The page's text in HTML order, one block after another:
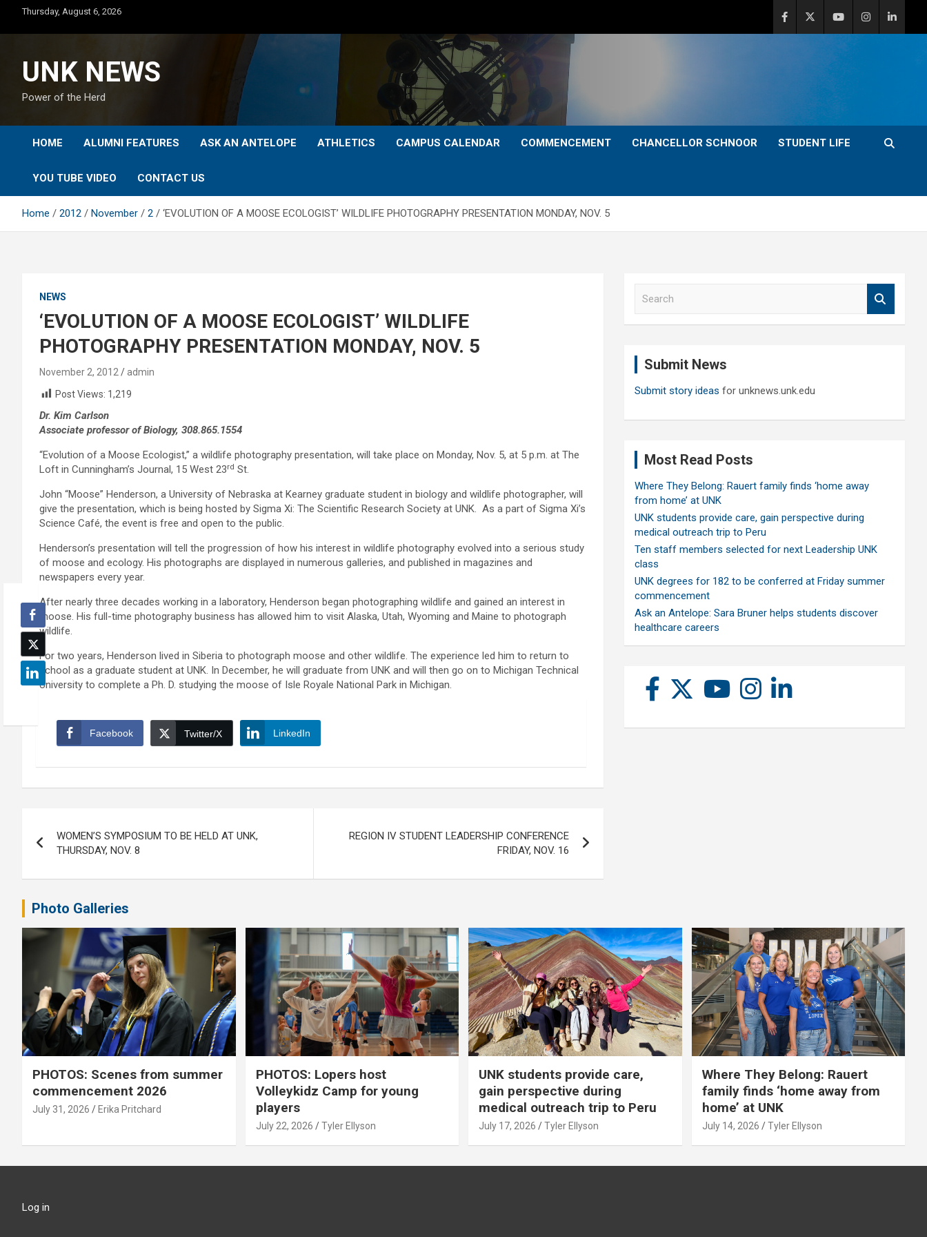
content
Thursday, August 6, 2026
UNK NEWS
Power of the Herd
HOME ALUMNI FEATURES ASK AN ANTELOPE ATHLETICS CAMPUS CALENDAR COMMENCEMENT CHANCELLOR SCHNOOR STUDENT LIFE
YOU TUBE VIDEO CONTACT US
Home 2012 November 2 ‘EVOLUTION OF A MOOSE ECOLOGIST’ WILDLIFE PHOTOGRAPHY PRESENTATION MONDAY, NOV. 5
NEWS
‘EVOLUTION OF A MOOSE ECOLOGIST’ WILDLIFE
PHOTOGRAPHY PRESENTATION MONDAY, NOV. 5
November 2, 2012
admin
Post Views: 1,219
Dr. Kim Carlson
Associate professor of Biology, 308.865.1554
“Evolution of a Moose Ecologist,” a wildlife photography presentation, will take place on Monday, Nov. 5, at 5 p.m. at The
Loft in Cunningham’s Journal, 15 West 23rd St.
John “Moose” Henderson, a University of Nebraska at Kearney graduate student in biology and wildlife photographer, will
give the presentation, which is being hosted by Sigma Xi: The Scientific Research Society at UNK. As a part of Sigma Xi’s
Science Café, the event is free and open to the public.
Henderson’s presentation will tell the progression of how his interest in wildlife photography evolved into a serious study
of moose and ecology. His photographs are displayed in numerous galleries, and published in magazines and
newspapers every year.
After nearly three decades working in a laboratory, Henderson began photographing wildlife and gained an interest in
moose. His full-time photography business has allowed him to visit Alaska, Utah, Wyoming and Maine to photograph
wildlife.
For two years, Henderson lived in Siberia to photograph moose and other wildlife. The experience led him to return to
school as a graduate student at UNK. In December, he will graduate from UNK and will then go on to Michigan Technical
University to complete a Ph. D. studying the moose of Isle Royale National Park in Michigan.
Facebook Twitter/X LinkedIn
navigation
WOMEN’S SYMPOSIUM TO BE HELD AT UNK,
THURSDAY, NOV. 8
REGION IV STUDENT LEADERSHIP CONFERENCE
FRIDAY, NOV. 16
Submit News
Submit story ideas for unknews.unk.edu
Most Read Posts
Where They Belong: Rauert family finds ‘home away
from home’ at UNK
UNK students provide care, gain perspective during
medical outreach trip to Peru
Ten staff members selected for next Leadership UNK
class
UNK degrees for 182 to be conferred at Friday summer
commencement
Ask an Antelope: Sara Bruner helps students discover
healthcare careers
Photo Galleries
PHOTOS: Scenes from summer
commencement 2026
July 31, 2026 Erika Pritchard
PHOTOS: Lopers host
Volleykidz Camp for young
players
July 22, 2026 Tyler Ellyson
UNK students provide care,
gain perspective during
medical outreach trip to Peru
July 17, 2026 Tyler Ellyson
Where They Belong: Rauert
family finds ‘home away from
home’ at UNK
July 14, 2026 Tyler Ellyson
Log in